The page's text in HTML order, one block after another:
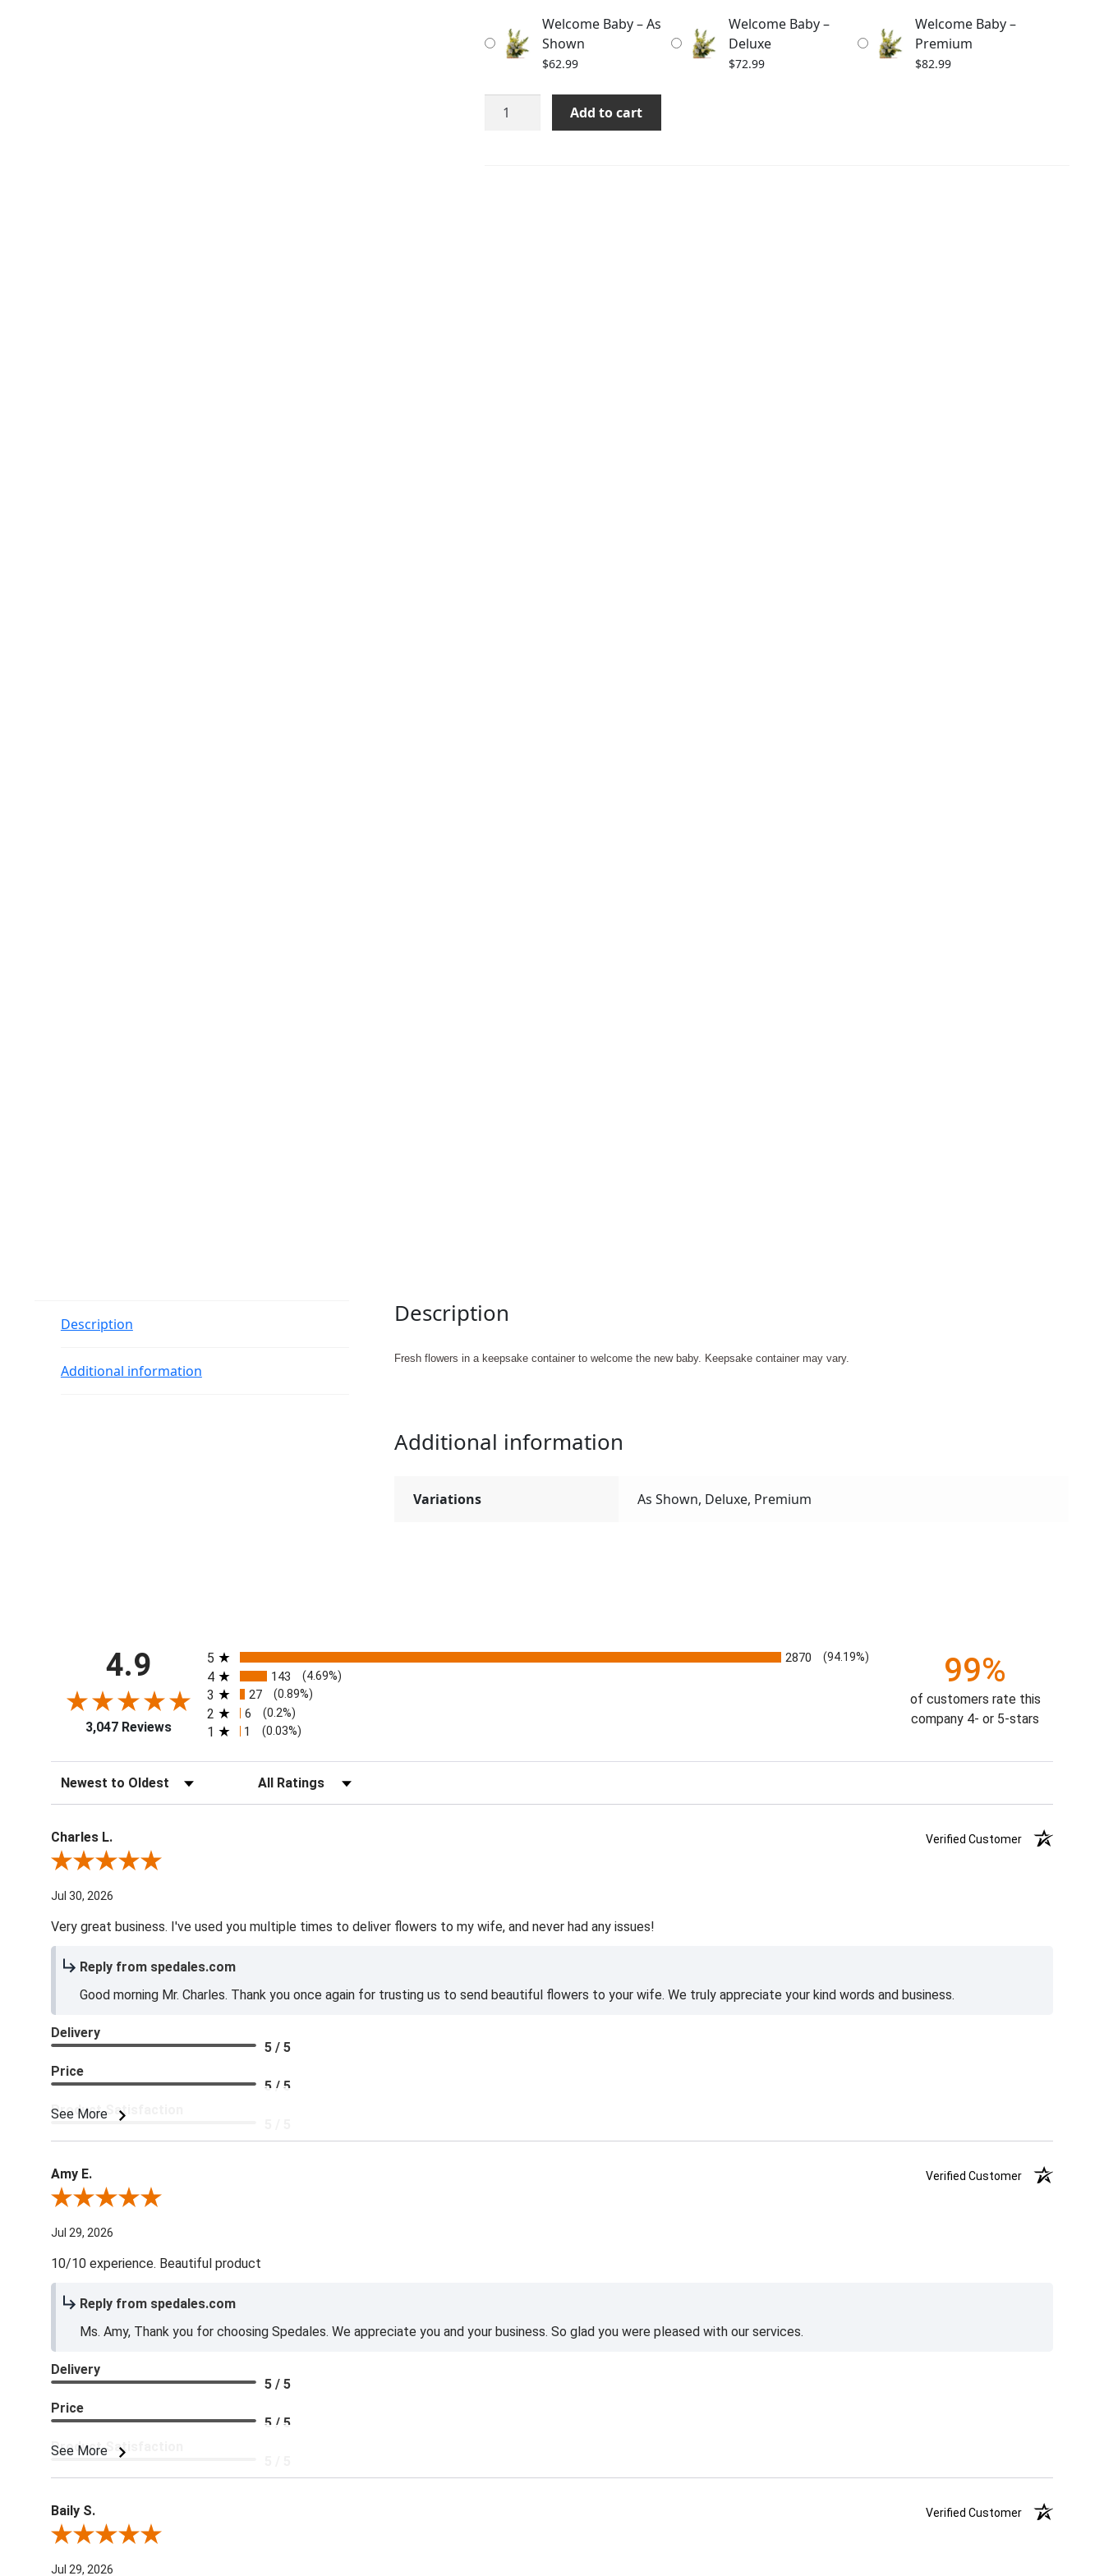
$82.99
Welcome Baby – As
Shown
$62.99
Welcome Baby –
Deluxe
$72.99
Welcome Baby –
Premium
$82.99
Welcome
Baby
Add to cart
Description
Additional information
Description
Fresh flowers in a keepsake container to welcome the new baby. Keepsake container may vary.
Additional information
Variations As Shown, Deluxe, Premium
4.9
3,047 Reviews
All ratings
5 2870 (94.19%)
4 143 (4.69%)
3 27 (0.89%)
2 6 (0.2%)
1 1 (0.03%)
99%
of customers rate this
company 4- or 5-stars
Sort Reviews Filter Reviews by Rating
Charles L.
Verified Customer
Review By Charles L.
Jul 30, 2026
Very great business. I've used you multiple times to deliver flowers to my wife, and never had any issues!
Reply from spedales.com
Good morning Mr. Charles. Thank you once again for trusting us to send beautiful flowers to your wife. We truly appreciate your kind words and business.
See More
Delivery
5 / 5
Price
5 / 5
Product Satisfaction
Amy E.
Verified Customer
Review By Amy E.
Jul 29, 2026
10/10 experience. Beautiful product
Reply from spedales.com
Ms. Amy, Thank you for choosing Spedales. We appreciate you and your business. So glad you were pleased with our services.
See More
Delivery
5 / 5
Price
5 / 5
Product Satisfaction
Baily S.
Verified Customer
Review By Baily S.
Jul 29, 2026